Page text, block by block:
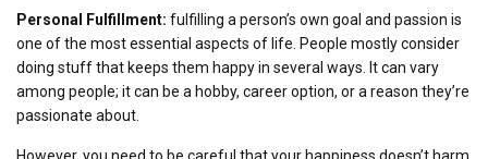
Personal Fulfillment: fulfilling a person’s own goal and passion is
one of the most essential aspects of life. People mostly consider
doing stuff that keeps them happy in several ways. It can vary
among people; it can be a hobby, career option, or a reason they’re
passionate about.